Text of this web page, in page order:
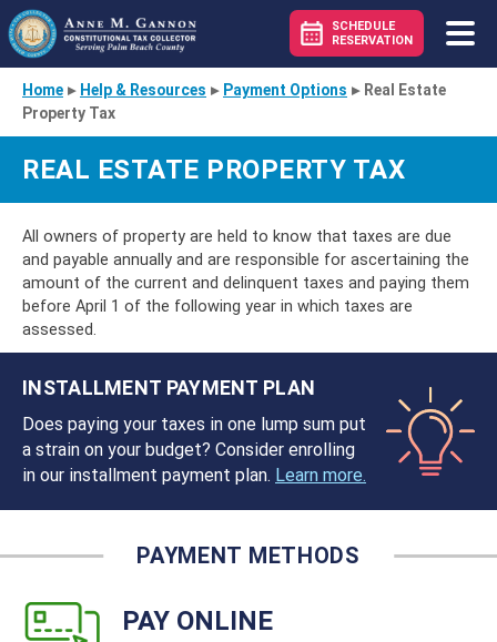
SCHEDULE
RESERVATION
Home ▸ Help & Resources ▸ Payment Options ▸ Real Estate
Property Tax
REAL ESTATE PROPERTY TAX
All owners of property are held to know that taxes are due
and payable annually and are responsible for ascertaining the
amount of the current and delinquent taxes and paying them
before April 1 of the following year in which taxes are
assessed.
INSTALLMENT PAYMENT PLAN
Does paying your taxes in one lump sum put
a strain on your budget? Consider enrolling
in our installment payment plan. Learn more.
PAY ONLINE